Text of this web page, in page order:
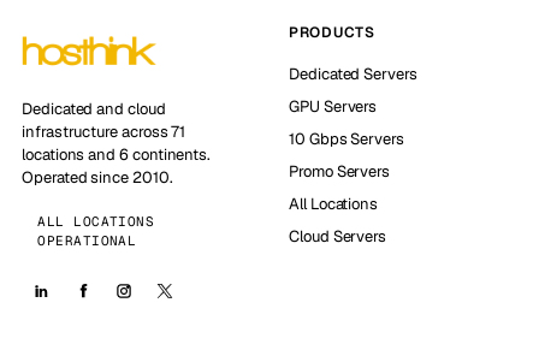
Dedicated and cloud
infrastructure across 71
locations and 6 continents.
Operated since 2010.
ALL LOCATIONS
OPERATIONAL
PRODUCTS
Dedicated Servers
GPU Servers
10 Gbps Servers
Promo Servers
All Locations
Cloud Servers